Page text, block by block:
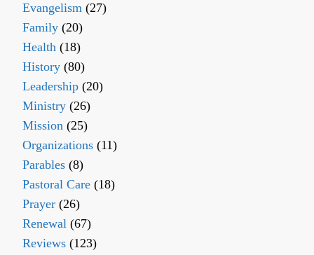
Evangelism (27)
Family (20)
Health (18)
History (80)
Leadership (20)
Ministry (26)
Mission (25)
Organizations (11)
Parables (8)
Pastoral Care (18)
Prayer (26)
Renewal (67)
Reviews (123)